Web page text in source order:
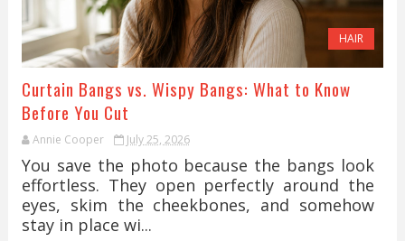
HAIR
Curtain Bangs vs. Wispy Bangs: What to Know
Before You Cut
Annie Cooper July 25, 2026
You save the photo because the bangs look
effortless. They open perfectly around the
eyes, skim the cheekbones, and somehow
stay in place wi...